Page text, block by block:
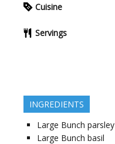
Cuisine
Servings
INGREDIENTS
Large Bunch parsley
Large Bunch basil